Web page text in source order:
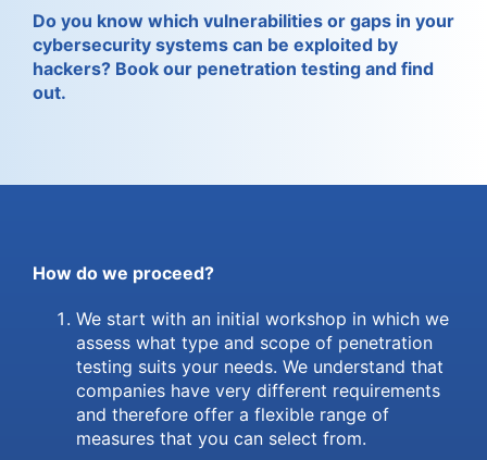
Do you know which vulnerabilities or gaps in your
cybersecurity systems can be exploited by
hackers? Book our penetration testing and find
out.
How do we proceed?
We start with an initial workshop in which we
assess what type and scope of penetration
testing suits your needs. We understand that
companies have very different requirements
and therefore offer a flexible range of
measures that you can select from.